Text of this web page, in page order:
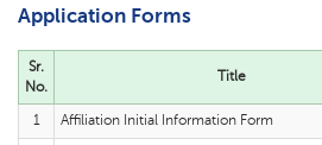
Application Forms
Sr.
No.
Title
1 Affiliation Initial Information Form